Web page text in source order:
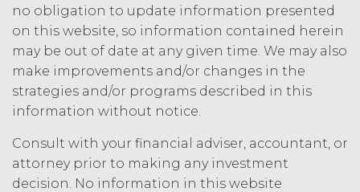
no obligation to update information presented
on this website, so information contained herein
may be out of date at any given time. We may also
make improvements and/or changes in the
strategies and/or programs described in this
information without notice.
Consult with your financial adviser, accountant, or
attorney prior to making any investment
decision. No information in this website